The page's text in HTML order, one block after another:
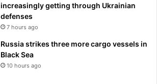
increasingly getting through Ukrainian
defenses
7 hours ago
Russia strikes three more cargo vessels in
Black Sea
10 hours ago